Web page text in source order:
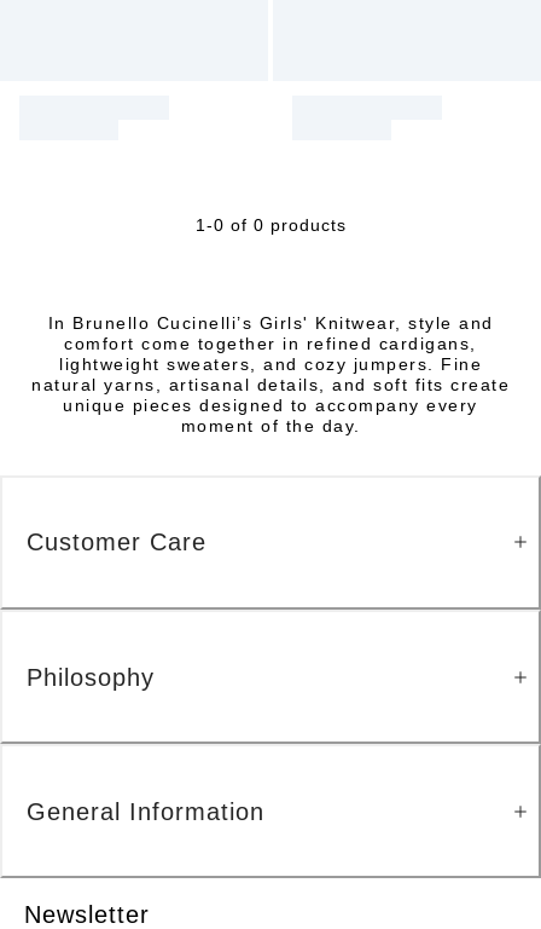
1-0 of 0 products
In Brunello Cucinelli’s Girls' Knitwear, style and
comfort come together in refined cardigans,
lightweight sweaters, and cozy jumpers. Fine
natural yarns, artisanal details, and soft fits create
unique pieces designed to accompany every
moment of the day.
Newsletter
Customer Care
Philosophy
General Information